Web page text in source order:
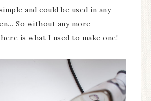
and could be used in any
So without any more
is what I used to make one!